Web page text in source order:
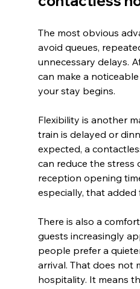
The most obvious
avoid queues,
unnecessary delays.
can make a
your stay begins.
Flexibility is another
train is delayed or
expected, a
can reduce the stress
reception opening
especially, that added
There is also a
guests increasingly
people prefer a
arrival. That does not
hospitality. It means